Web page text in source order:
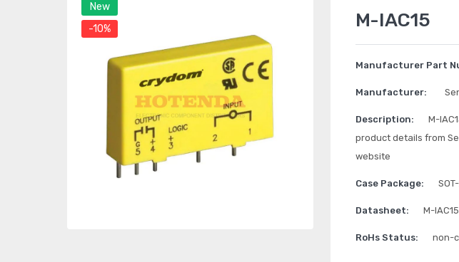
New
-10%
M-IAC15
Manufacturer Part
Manufacturer:
Description:
M-
product details from
website
Case Package:
Datasheet: M-
RoHs Status: non-